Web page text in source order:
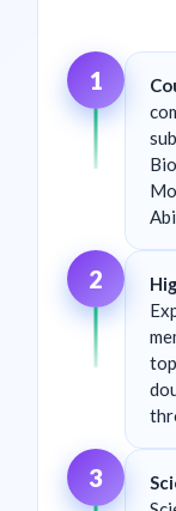
1
2
3